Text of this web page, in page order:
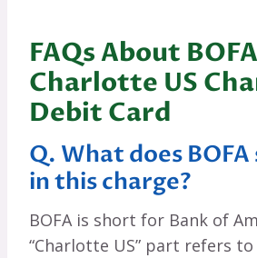
FAQs About BOFA
Charlotte US
Debit Card
Q. What does
in this charge?
BOFA is short for Bank of
“Charlotte US” part refers